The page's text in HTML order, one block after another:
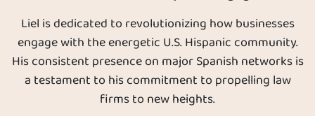
Liel is dedicated to revolutionizing how businesses
engage with the energetic U.S. Hispanic community.
His consistent presence on major Spanish networks is
a testament to his commitment to propelling law
firms to new heights.